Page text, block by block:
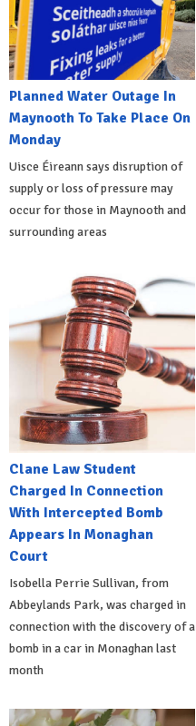
Planned Water Outage In
Maynooth To Take Place On
Monday
Uisce Éireann says disruption of
supply or loss of pressure may
occur for those in Maynooth and
surrounding areas
Clane Law Student
Charged In Connection
With Intercepted Bomb
Appears In Monaghan
Court
Isobella Perrie Sullivan, from
Abbeylands Park, was charged in
connection with the discovery of a
bomb in a car in Monaghan last
month